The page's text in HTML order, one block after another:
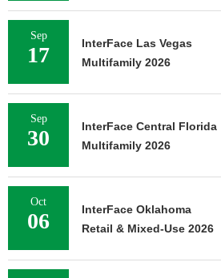
Sep
17
InterFace Las Vegas
Multifamily 2026
Sep
30
InterFace Central Florida
Multifamily 2026
Oct
06
InterFace Oklahoma
Retail & Mixed-Use 2026